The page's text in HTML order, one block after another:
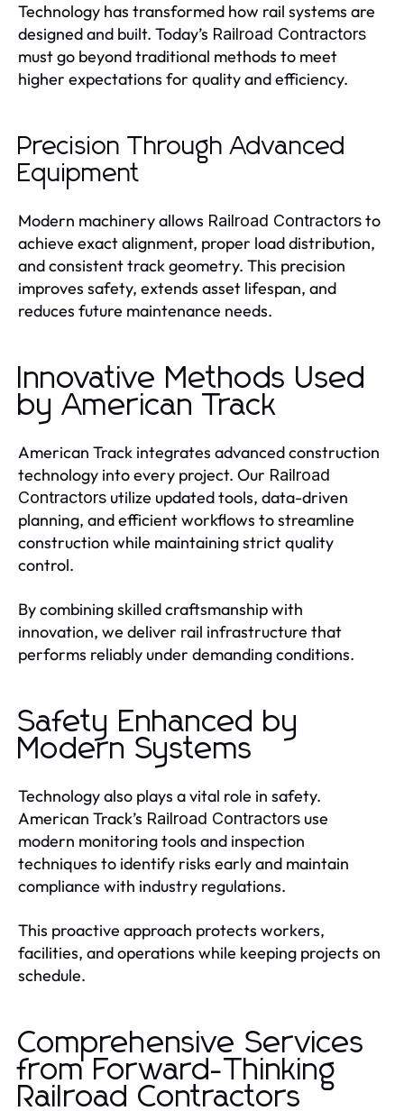
Technology has transformed how rail systems are
designed and built. Today’s Railroad Contractors
must go beyond traditional methods to meet
higher expectations for quality and efficiency.
Precision Through Advanced
Equipment
Modern machinery allows Railroad Contractorsto
achieve exact alignment, proper load distribution,
and consistent track geometry. This precision
improves safety, extends asset lifespan, and
reduces future maintenance needs.
Innovative Methods Used
by American Track
American Track integrates advanced construction
technology into every project. Our Railroad
Contractors utilize updated tools, data-driven
planning, and efficient workflows to streamline
construction while maintaining strict quality
control.
By combining skilled craftsmanship with
innovation, we deliver rail infrastructure that
performs reliably under demanding conditions.
Safety Enhanced by
Modern Systems
Technology also plays a vital role in safety.
American Track’s Railroad Contractors use
modern monitoring tools and inspection
techniques to identify risks early and maintain
compliance with industry regulations.
This proactive approach protects workers,
facilities, and operations while keeping projects on
schedule.
Comprehensive Services
from Forward-Thinking
Railroad Contractors